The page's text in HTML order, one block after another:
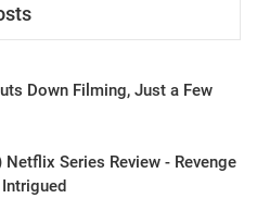
Down Filming, Just a Few
Netflix Series Review - Revenge